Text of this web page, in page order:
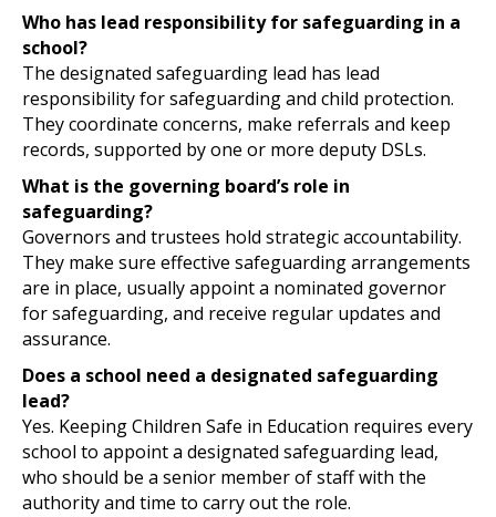
Who has lead responsibility for safeguarding in a
school?
The designated safeguarding lead has lead
responsibility for safeguarding and child protection.
They coordinate concerns, make referrals and keep
records, supported by one or more deputy DSLs.
What is the governing board’s role in
safeguarding?
Governors and trustees hold strategic accountability.
They make sure effective safeguarding arrangements
are in place, usually appoint a nominated governor
for safeguarding, and receive regular updates and
assurance.
Does a school need a designated safeguarding
lead?
Yes. Keeping Children Safe in Education requires every
school to appoint a designated safeguarding lead,
who should be a senior member of staff with the
authority and time to carry out the role.